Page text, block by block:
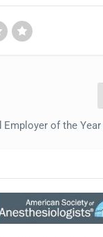
of the Year